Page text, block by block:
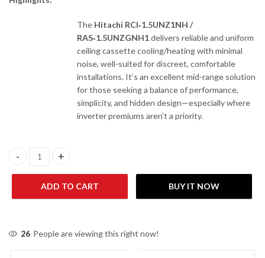
The Hitachi RCI‑1.5UNZ1NH /
RAS‑1.5UNZGNH1delivers reliable and uniform
ceiling cassette cooling/heating with minimal
noise, well-suited for discreet, comfortable
installations. It’s an excellent mid-range solution
for those seeking a balance of performance,
simplicity, and hidden design—especially where
inverter premiums aren’t a priority.
Hitachi RCI-1.5UNZ1NH / RAS-1.5UNZGNH1 1 Ton Non-
ADD TO CART BUY IT NOW
26 People are viewing this right now!